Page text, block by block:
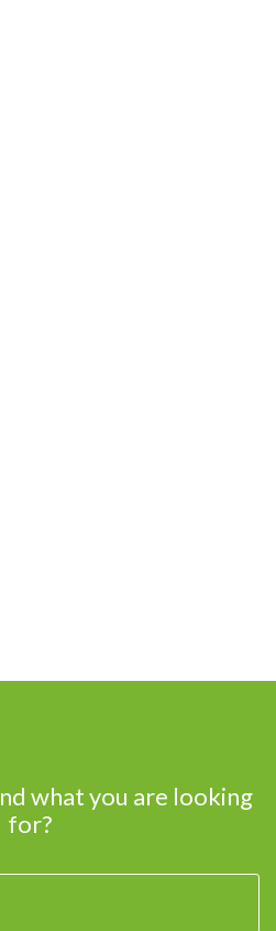
what you are looking
for?